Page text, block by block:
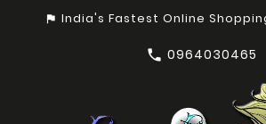
assistant_photo India's Fastest Online
 0964030465